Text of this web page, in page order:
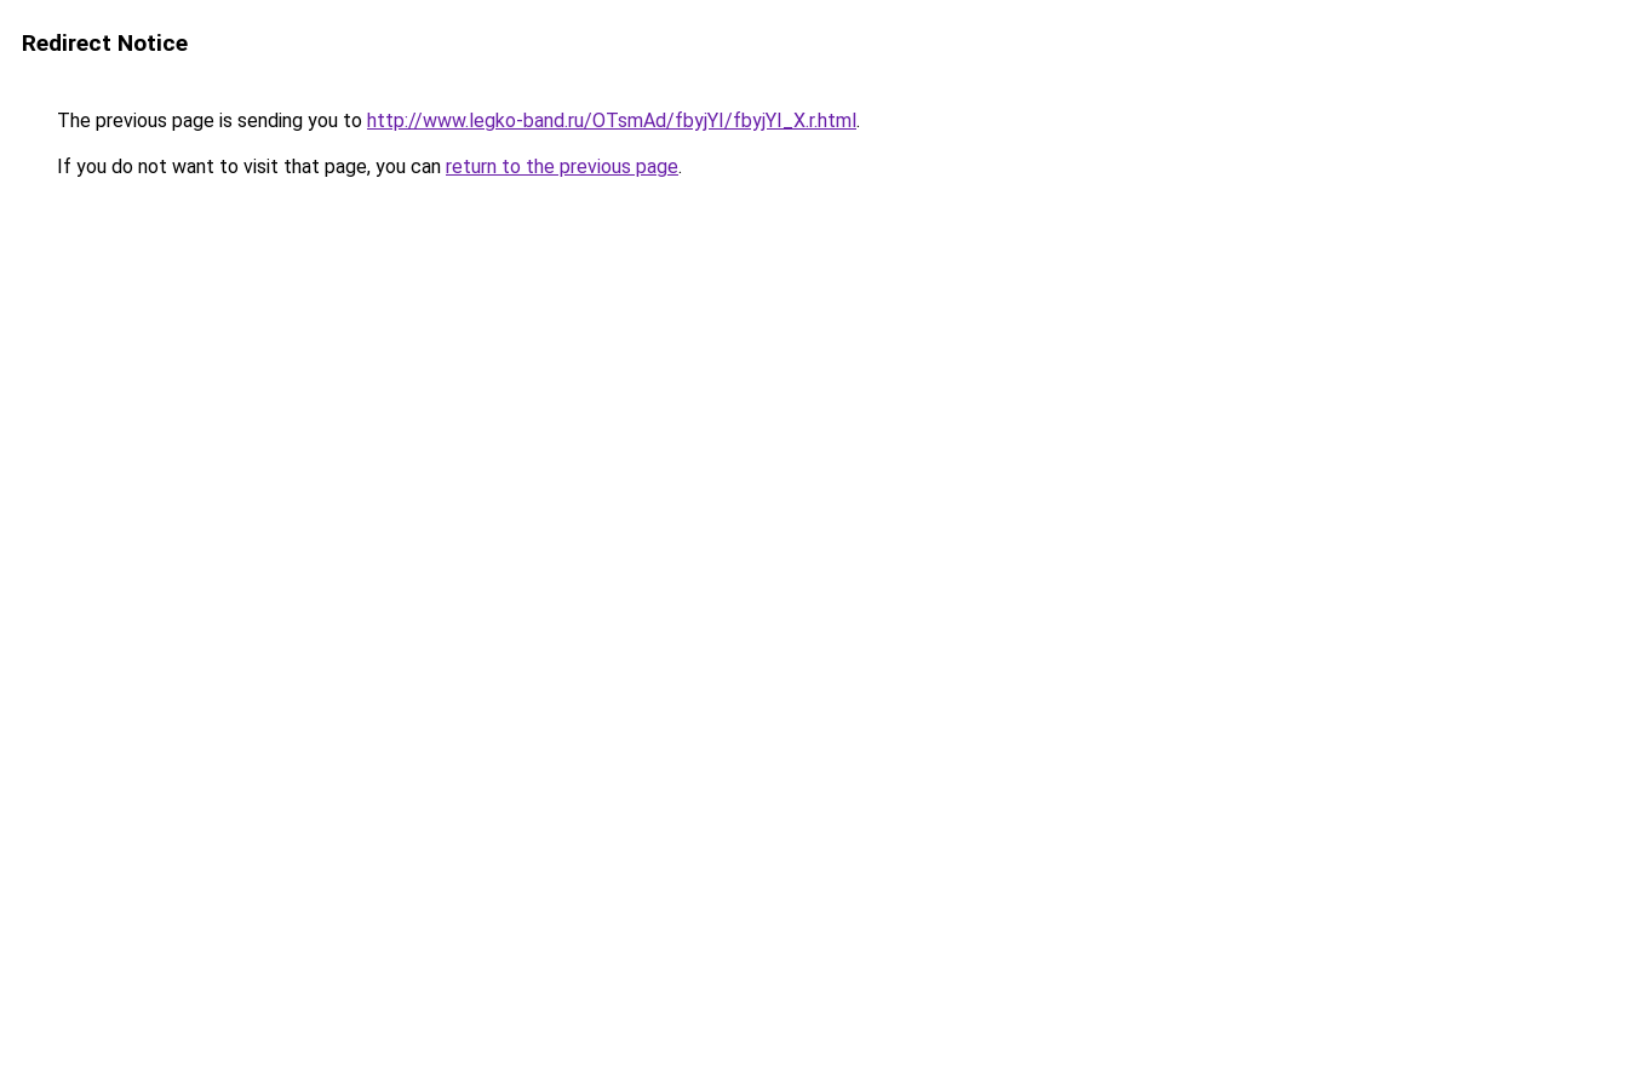
Redirect Notice
The previous page is sending you to http://www.legko-band.ru/OTsmAd/fbyjYI/fbyjYI_X.r.html.
If you do not want to visit that page, you can return to the previous page.